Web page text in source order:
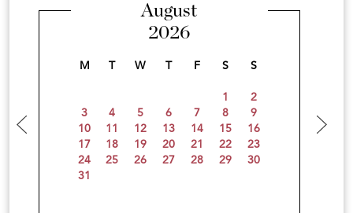
August
2026
M T W T F S S
1
2
3
4 5 6 7 8
9
10
11 12 13 14 15
16
17
18 19 20 21 22
23
24
25 26 27 28 29
30
31